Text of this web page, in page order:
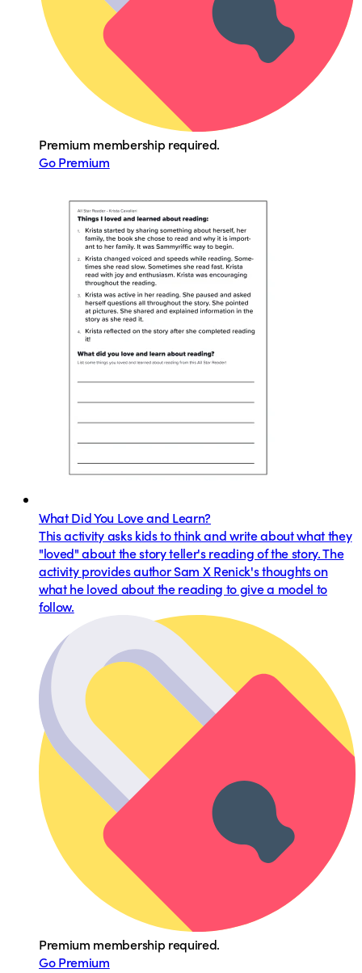
Premium membership required.
Go Premium
What Did You Love and Learn?
This activity asks kids to think and write about what they
"loved" about the story teller's reading of the story. The
activity provides author Sam X Renick's thoughts on
what he loved about the reading to give a model to
follow.
Premium membership required.
Go Premium